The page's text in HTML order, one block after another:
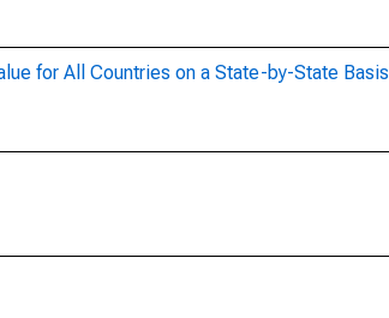
for All Countries on a State-by-State Basis